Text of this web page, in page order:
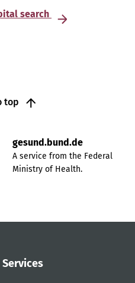
search
top
gesund.bund.de
A service from the Federal
Ministry of Health.
Services